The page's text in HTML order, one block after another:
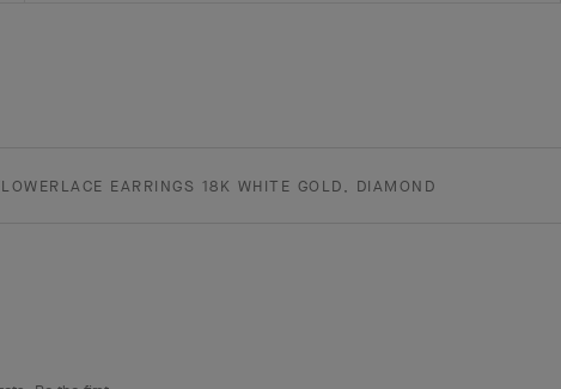
EARRINGS 18K WHITE GOLD, DIAMOND